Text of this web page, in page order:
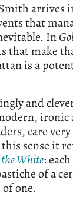
arrives
that
In
that make
is a
and
ironic
care
sense it
White:
of a
one.